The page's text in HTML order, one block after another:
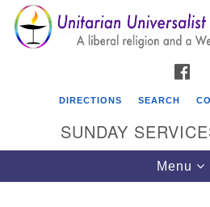
for:
Google
Map
DIRECTIONS SEARCH
SUNDAY
Toggle
Menu